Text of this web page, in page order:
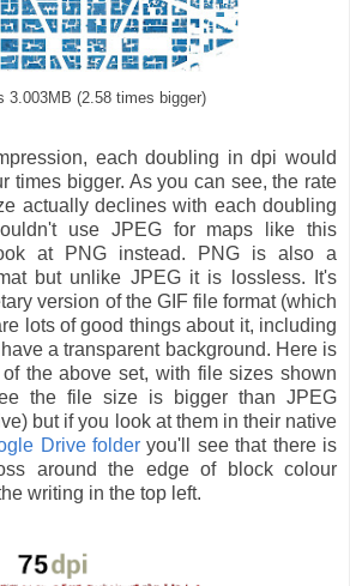
3.003MB (2.58 times bigger)
each doubling in dpi would
times bigger. As you can see, the rate
actually declines with each doubling
use JPEG for maps like this
at PNG instead. PNG is also a
but unlike JPEG it is lossless. It's
version of the GIF file format (which
lots of good things about it, including
a transparent background. Here is
the above set, with file sizes shown
the file size is bigger than JPEG
but if you look at them in their native
Drive folder you'll see that there is
around the edge of block colour
writing in the top left.